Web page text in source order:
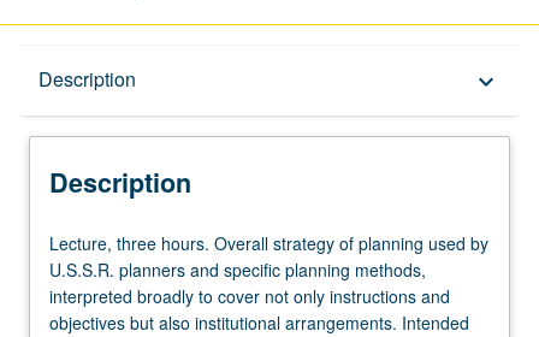
Description keyboard_arrow_down
Description
Lecture,
three
hours.
Overall
Lecture, three hours. Overall strategy of planning used by
U.S.S.R. planners and specific planning methods,
interpreted broadly to cover not only instructions and
objectives but also institutional arrangements. Intended